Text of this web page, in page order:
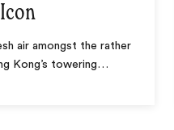
air amongst the rather
Kong’s towering…